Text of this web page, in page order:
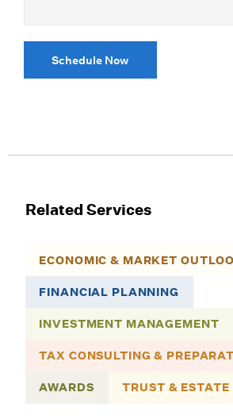
Schedule Now
Related Services
ECONOMIC & MARKET
FINANCIAL PLANNING
INVESTMENT MANAGEMENT
TAX CONSULTING &
AWARDS TRUST &